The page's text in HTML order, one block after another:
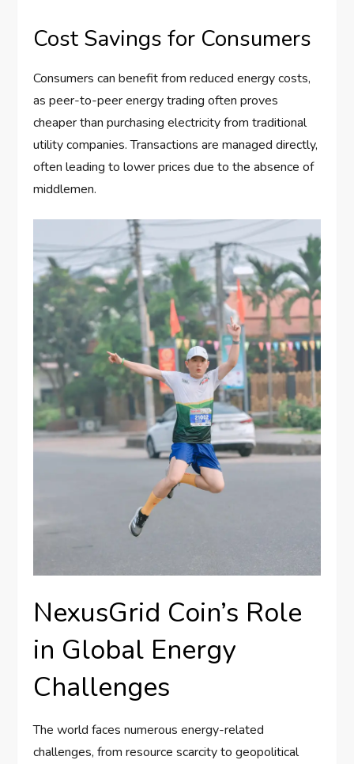
Cost Savings for Consumers
Consumers can benefit from reduced energy costs,
as peer-to-peer energy trading often proves
cheaper than purchasing electricity from traditional
utility companies. Transactions are managed directly,
often leading to lower prices due to the absence of
middlemen.
NexusGrid Coin’s Role
in Global Energy
Challenges
The world faces numerous energy-related
challenges, from resource scarcity to geopolitical